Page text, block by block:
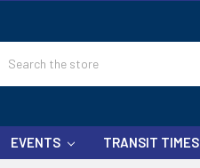
EVENTS TRANSIT TIMES